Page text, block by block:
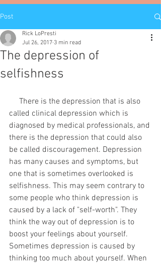
Post
The depression of
selfishness
Rick LoPresti
Jul 26, 2017 3 min read
called clinical depression which is
diagnosed by medical professionals, and
there is the depression that could also
be called discouragement. Depression
has many causes and symptoms, but
one that is sometimes overlooked is
selfishness. This may seem contrary to
some people who think depression is
caused by a lack of "self-worth". They
think the way out of depression is to
boost your feelings about yourself.
Sometimes depression is caused by
thinking too much about yourself. When